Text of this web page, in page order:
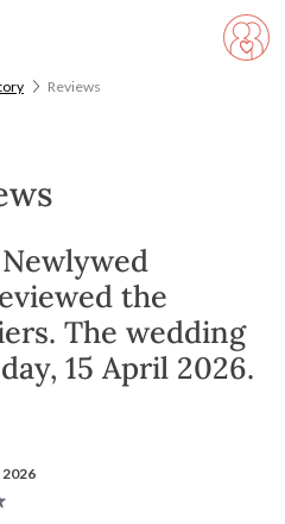
Reviews
the
The wedding
15 April 2026.
2026